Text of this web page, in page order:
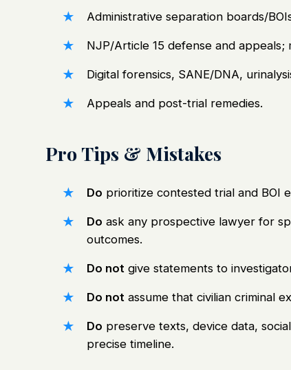
Administrative separation boards/
NJP/Article 15 defense and appeals;
Digital forensics, SANE/DNA,
Appeals and post-trial remedies.
Pro Tips & Mistakes
Do prioritize contested trial and BOI
Do ask any prospective lawyer for
outcomes.
Do notgive statements to
Do notassume that civilian criminal
Do preserve texts, device data,
precise timeline.